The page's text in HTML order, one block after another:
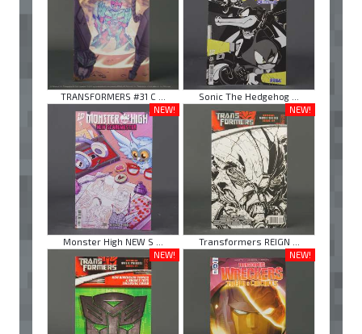
TRANSFORMERS #31 C ...
Sonic The Hedgehog ...
NEW!
Monster High NEW S ...
NEW!
Transformers REIGN ...
NEW!
NEW!